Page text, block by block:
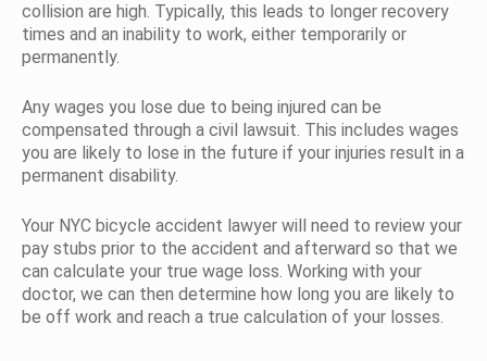
collision are high. Typically, this leads to longer recovery
times and an inability to work, either temporarily or
permanently.
Any wages you lose due to being injured can be
compensated through a civil lawsuit. This includes wages
you are likely to lose in the future if your injuries result in a
permanent disability.
Your NYC bicycle accident lawyer will need to review your
pay stubs prior to the accident and afterward so that we
can calculate your true wage loss. Working with your
doctor, we can then determine how long you are likely to
be off work and reach a true calculation of your losses.